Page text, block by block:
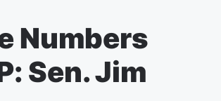
Numbers
Sen. Jim